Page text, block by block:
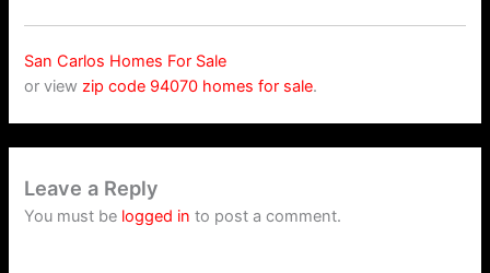
San Carlos Homes For Sale
or viewzip code 94070 homes for sale.
Leave a Reply
You must be logged in to post a comment.